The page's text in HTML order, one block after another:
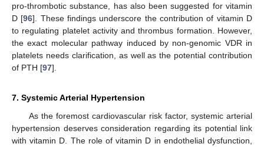
pro-thrombotic substance, has also been suggested for vitamin
D [96]. These findings underscore the contribution of vitamin D
to regulating platelet activity and thrombus formation. However,
the exact molecular pathway induced by non-genomic VDR in
platelets needs clarification, as well as the potential contribution
of PTH [97].
7. Systemic Arterial Hypertension
As the foremost cardiovascular risk factor, systemic arterial
hypertension deserves consideration regarding its potential link
with vitamin D. The role of vitamin D in endothelial dysfunction,